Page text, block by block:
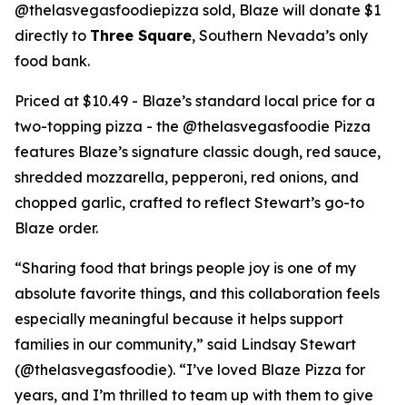
@thelasvegasfoodiepizza sold, Blaze will donate $1
directly to Three Square, Southern Nevada’s only
food bank.
Priced at $10.49 - Blaze’s standard local price for a
two-topping pizza - the @thelasvegasfoodie Pizza
features Blaze’s signature classic dough, red sauce,
shredded mozzarella, pepperoni, red onions, and
chopped garlic, crafted to reflect Stewart’s go-to
Blaze order.
“Sharing food that brings people joy is one of my
absolute favorite things, and this collaboration feels
especially meaningful because it helps support
families in our community,” said Lindsay Stewart
(@thelasvegasfoodie). “I’ve loved Blaze Pizza for
years, and I’m thrilled to team up with them to give